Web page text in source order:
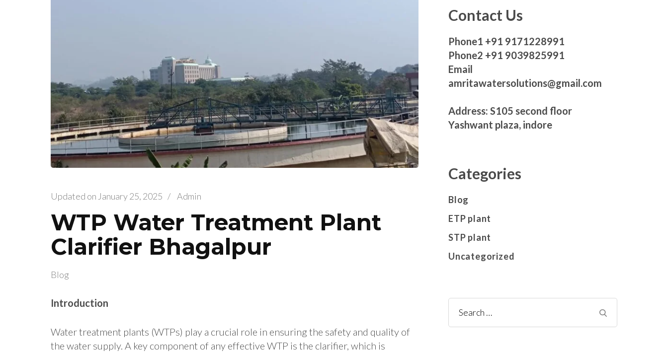
Updated on January 25, 2025 / Admin
WTP Water Treatment Plant
Clarifier Bhagalpur
Blog
Introduction
Water treatment plants (WTPs) play a crucial role in ensuring the safety and quality of
the water supply. A key component of any effective WTP is the clarifier, which is
Contact Us
Phone1 +91 9171228991
Phone2 +91 9039825991
Email
amritawatersolutions@gmail.com
Address: S105 second floor
Yashwant plaza, indore
Categories
Blog
ETP plant
STP plant
Uncategorized
Search
for: